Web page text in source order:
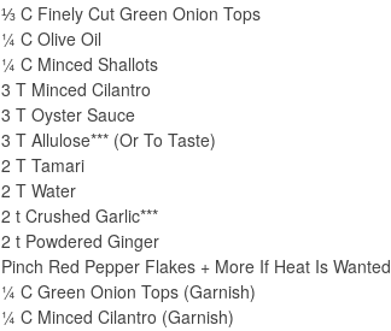
⅓ C Finely Cut Green Onion Tops
¼ C Olive Oil
¼ C Minced Shallots
3 T Minced Cilantro
3 T Oyster Sauce
3 T Allulose*** (Or To Taste)
2 T Tamari
2 T Water
2 t Crushed Garlic***
2 t Powdered Ginger
Pinch Red Pepper Flakes + More If Heat Is Wanted
¼ C Green Onion Tops (Garnish)
¼ C Minced Cilantro (Garnish)